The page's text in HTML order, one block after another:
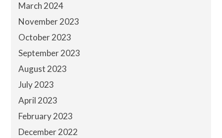
March 2024
November 2023
October 2023
September 2023
August 2023
July 2023
April 2023
February 2023
December 2022